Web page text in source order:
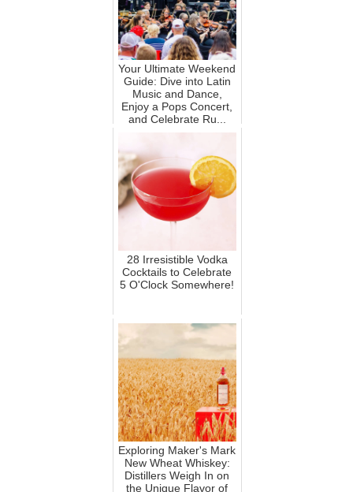
Your Ultimate Weekend
Guide: Dive into Latin
Music and Dance,
Enjoy a Pops Concert,
and Celebrate Ru...
28 Irresistible Vodka
Cocktails to Celebrate
5 O'Clock Somewhere!
Exploring Maker's Mark
New Wheat Whiskey:
Distillers Weigh In on
the Unique Flavor of